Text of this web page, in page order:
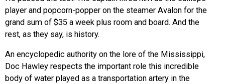
player and popcorn-popper on the steamer Avalon for the
grand sum of $35 a week plus room and board. And the
rest, as they say, is history.
An encyclopedic authority on the lore of the Mississippi,
Doc Hawley respects the important role this incredible
body of water played as a transportation artery in the